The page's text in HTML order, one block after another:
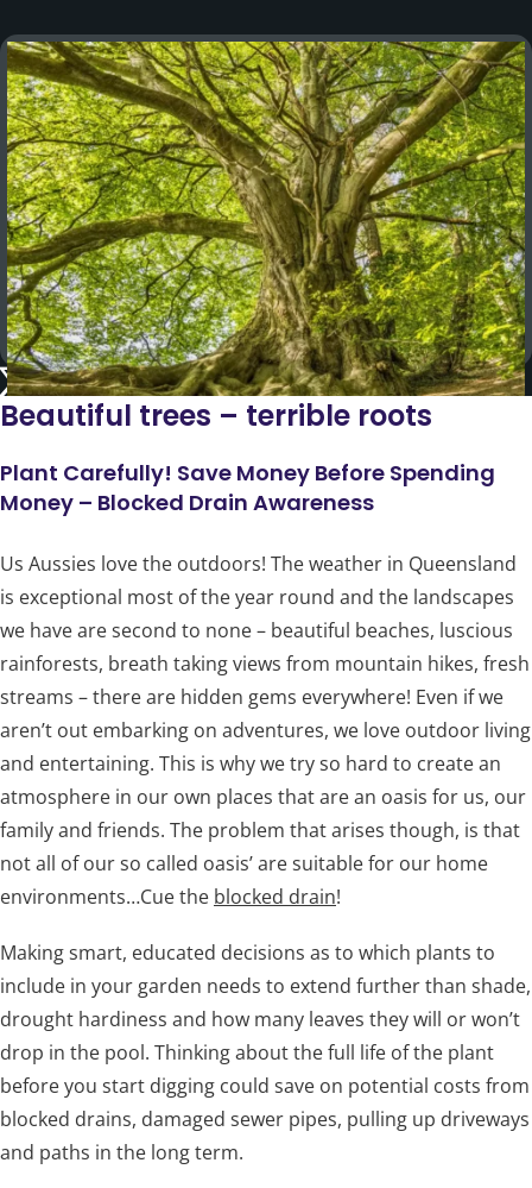
Tree roots are damaging to your drains
Beautiful trees – terrible roots
Plant Carefully! Save Money Before Spending
Money – Blocked Drain Awareness
Us Aussies love the outdoors! The weather in Queensland
is exceptional most of the year round and the landscapes
we have are second to none – beautiful beaches, luscious
rainforests, breath taking views from mountain hikes, fresh
streams – there are hidden gems everywhere! Even if we
aren’t out embarking on adventures, we love outdoor living
and entertaining. This is why we try so hard to create an
atmosphere in our own places that are an oasis for us, our
family and friends. The problem that arises though, is that
not all of our so called oasis’ are suitable for our home
environments…Cue the blocked drain!
Making smart, educated decisions as to which plants to
include in your garden needs to extend further than shade,
drought hardiness and how many leaves they will or won’t
drop in the pool. Thinking about the full life of the plant
before you start digging could save on potential costs from
blocked drains, damaged sewer pipes, pulling up driveways
and paths in the long term.